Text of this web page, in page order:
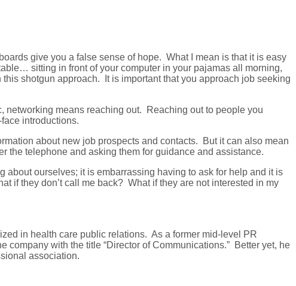
give you a false sense of hope. What I mean is that it is easy
sitting in front of your computer in your pajamas all morning,
shotgun approach. It is important that you approach job seeking
networking means reaching out. Reaching out to people you
introductions.
about new job prospects and contacts. But it can also mean
the telephone and asking them for guidance and assistance.
ourselves; it is embarrassing having to ask for help and it is
if they don’t call me back? What if they are not interested in my
in health care public relations. As a former mid-level PR
with the title “Director of Communications.” Better yet, he
association.